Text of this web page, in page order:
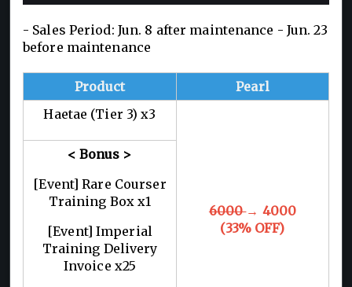
- Sales Period: Jun. 8 after maintenance - Jun. 23
before maintenance
Product
Pearl
Haetae (Tier 3) x3
6000→ 4000
(33% OFF)
< Bonus >
[Event] Rare Courser
Training Box x1
[Event] Imperial
Training Delivery
Invoice x25